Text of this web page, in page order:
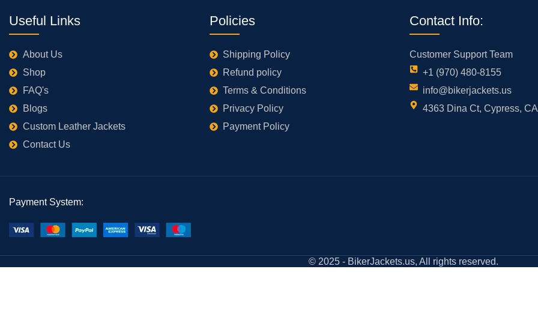
Useful Links
About Us
Shop
FAQ's
Blogs
Custom Leather Jackets
Contact Us
Policies
Shipping Policy
Refund policy
Terms & Conditions
Privacy Policy
Payment Policy
Contact Info:
Customer Support Team
+1 (970) 480-8155
info@bikerjackets.us
4363 Dina Ct, Cypress,
Payment System:
© 2025 - BikerJackets.us, All rights reserved.